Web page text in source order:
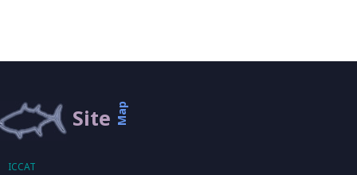
Site Map
ICCAT